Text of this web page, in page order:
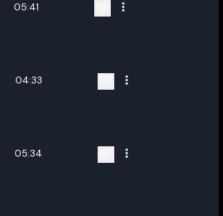
05:41
04:33
05:34